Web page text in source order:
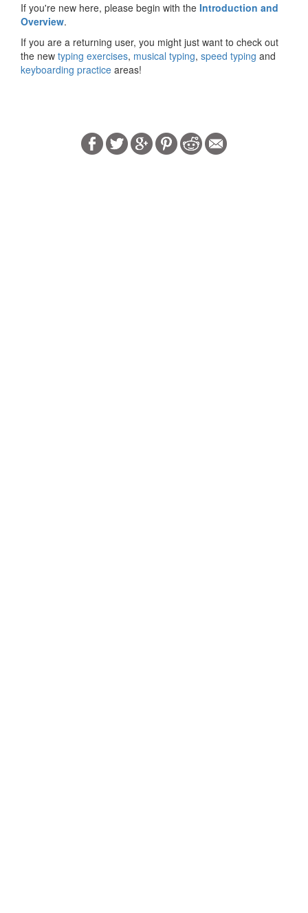
If you're new here, please begin with the Introduction and
Overview.
If you are a returning user, you might just want to check out
the new typing exercises, musical typing, speed typing and
keyboarding practice areas!